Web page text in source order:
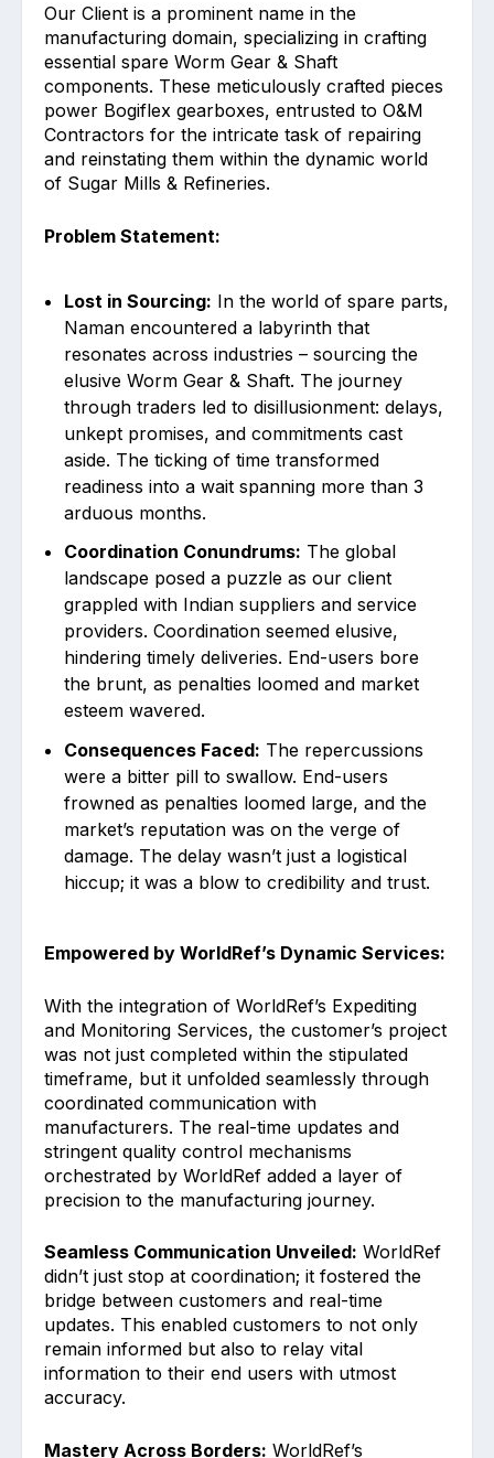
Our Client is a prominent name in the
manufacturing domain, specializing in crafting
essential spare Worm Gear & Shaft
components. These meticulously crafted pieces
power Bogiflex gearboxes, entrusted to O&M
Contractors for the intricate task of repairing
and reinstating them within the dynamic world
of Sugar Mills & Refineries.
Problem Statement:
Lost in Sourcing: In the world of spare parts,
Naman encountered a labyrinth that
resonates across industries – sourcing the
elusive Worm Gear & Shaft. The journey
through traders led to disillusionment: delays,
unkept promises, and commitments cast
aside. The ticking of time transformed
readiness into a wait spanning more than 3
arduous months.
Coordination Conundrums: The global
landscape posed a puzzle as our client
grappled with Indian suppliers and service
providers. Coordination seemed elusive,
hindering timely deliveries. End-users bore
the brunt, as penalties loomed and market
esteem wavered.
Consequences Faced: The repercussions
were a bitter pill to swallow. End-users
frowned as penalties loomed large, and the
market’s reputation was on the verge of
damage. The delay wasn’t just a logistical
hiccup; it was a blow to credibility and trust.
Empowered by WorldRef’s Dynamic Services:
With the integration of WorldRef’s Expediting
and Monitoring Services, the customer’s project
was not just completed within the stipulated
timeframe, but it unfolded seamlessly through
coordinated communication with
manufacturers. The real-time updates and
stringent quality control mechanisms
orchestrated by WorldRef added a layer of
precision to the manufacturing journey.
Seamless Communication Unveiled: WorldRef
didn’t just stop at coordination; it fostered the
bridge between customers and real-time
updates. This enabled customers to not only
remain informed but also to relay vital
information to their end users with utmost
accuracy.
Mastery Across Borders: WorldRef’s